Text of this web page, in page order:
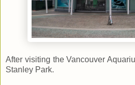
After visiting the Vancouver
Stanley Park.